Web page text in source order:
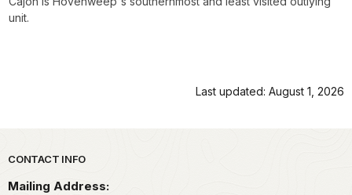
unit.
Last updated: August 1, 2026
Park footer
CONTACT INFO
Mailing Address: